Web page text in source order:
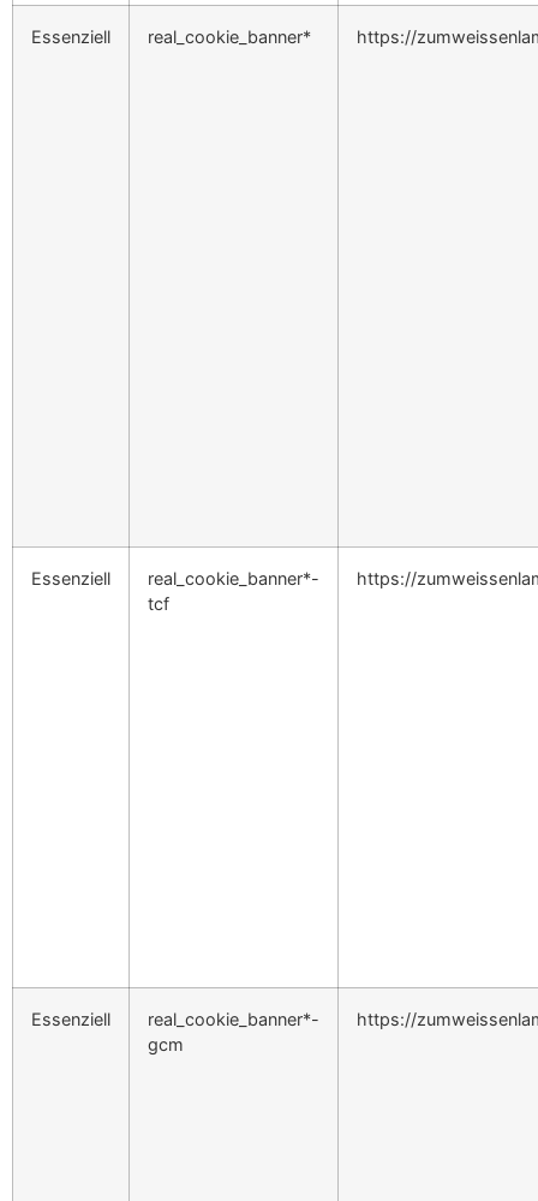
Essenziell real_cookie_banner* https://
Essenziell
real_cookie_banner*-
tcf
https://
Essenziell
real_cookie_banner*-
gcm
https://